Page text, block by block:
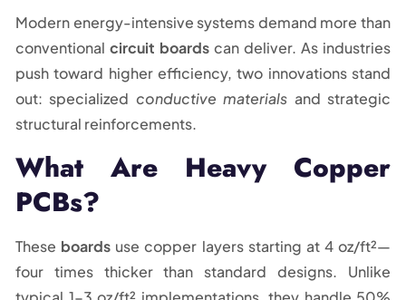
Modern energy-intensive systems demand more than
conventional circuit boards can deliver. As industries
push toward higher efficiency, two innovations stand
out: specialized conductive materials and strategic
structural reinforcements.
What Are Heavy Copper
PCBs?
These boards use copper layers starting at 4 oz/ft²—
four times thicker than standard designs. Unlike